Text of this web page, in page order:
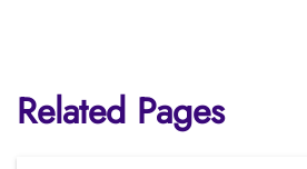
Related Pages